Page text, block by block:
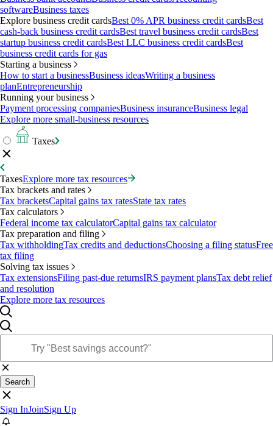
softwareBusiness taxes
Explore business credit cardsBest 0% APR business credit cardsBest
cash-back business credit cardsBest travel business credit cardsBest
startup business credit cardsBest LLC business credit cardsBest
business credit cards for gas
Starting a business
How to start a businessBusiness ideasWriting a business
planEntrepreneurship
Running your business
Payment processing companiesBusiness insuranceBusiness legal
Explore more small-business resources
Taxes
TaxesExplore more tax resources
Tax brackets and rates
Tax bracketsCapital gains tax ratesState tax rates
Tax calculators
Federal income tax calculatorCapital gains tax calculator
Tax preparation and filing
Tax withholdingTax credits and deductionsChoosing a filing statusFree
tax filing
Solving tax issues
Tax extensionsFiling past-due returnsIRS payment plansTax debt relief
and resolution
Explore more tax resources
Search
Sign InJoinSign Up